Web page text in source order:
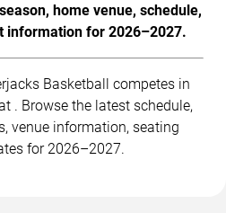
home venue, schedule,
information for 2026–2027.
Basketball competes in
. Browse the latest schedule,
venue information, seating
for 2026–2027.